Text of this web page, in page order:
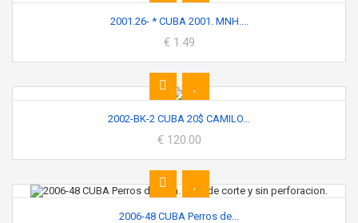
2001.26- * CUBA 2001. MNH....
€ 1.49
2002-BK-2 CUBA 20$ CAMILO...
€ 120.00
2006-48 CUBA Perros de...